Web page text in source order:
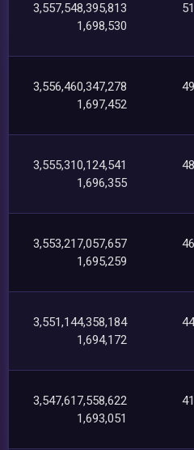
3,557,548,395,813
1,698,530
3,556,460,347,278
1,697,452
3,555,310,124,541
1,696,355
3,553,217,057,657
1,695,259
3,551,144,358,184
1,694,172
3,547,617,558,622
1,693,051